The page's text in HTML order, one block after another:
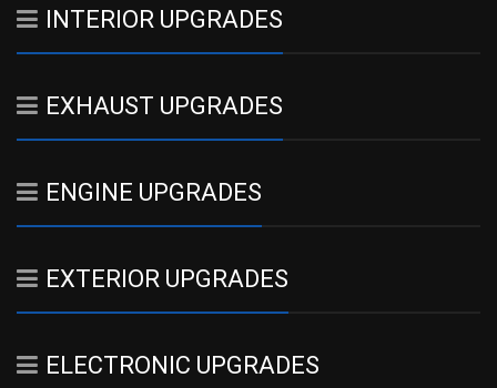
INTERIOR UPGRADES
EXHAUST UPGRADES
ENGINE UPGRADES
EXTERIOR UPGRADES
ELECTRONIC UPGRADES